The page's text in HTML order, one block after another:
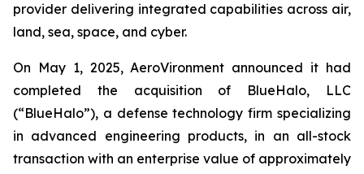
provider delivering integrated capabilities across air,
land, sea, space, and cyber.
On May 1, 2025, AeroVironment announced it had
completed the acquisition of BlueHalo, LLC
(“BlueHalo”), a defense technology firm specializing
in advanced engineering products, in an all-stock
transaction with an enterprise value of approximately